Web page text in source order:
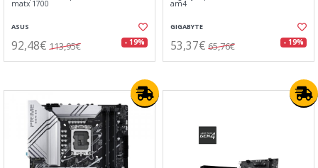
matx 1700
ASUS
92,48€ 113,95€ - 19%
am4
GIGABYTE
53,37€ 65,76€ - 19%